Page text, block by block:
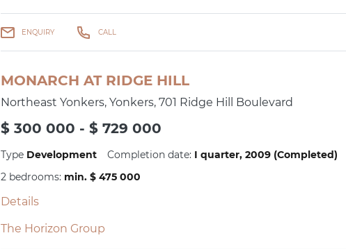
ENQUIRY CALL
MONARCH AT RIDGE HILL
Northeast Yonkers, Yonkers, 701 Ridge Hill Boulevard
$ 300 000 - $ 729 000
Type Development Completion date: I quarter, 2009 (Completed)
2 bedrooms: min. $ 475 000
Details
The Horizon Group